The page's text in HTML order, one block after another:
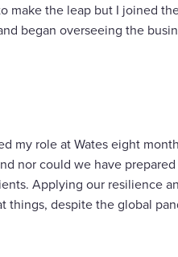
make the leap but I joined
began overseeing the
my role at Wates eight
nor could we have
Applying our resilience
things, despite the global